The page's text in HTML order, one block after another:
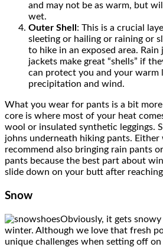
and may not be as warm, but
wet.
Outer Shell : This is a crucial
sleeting or hailing or raining or
to hike in an exposed area. Rain
jackets make great “shells” if
can protect you and your warm
precipitation and wind.
What you wear for pants is a bit
core is where most of your heat
wool or insulated synthetic leggings.
johns underneath hiking pants. Either
recommend also bringing rain pants
pants because the best part about
slide down on your butt after
Snow
Obviously, it gets
winter. Although we love that fresh
unique challenges when setting off